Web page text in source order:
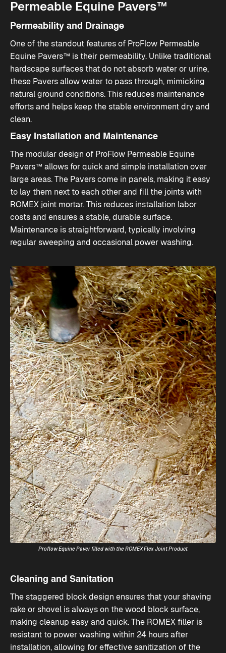
Permeable Equine Pavers™
Permeability and Drainage
One of the standout features of ProFlow Permeable
Equine Pavers™ is their permeability. Unlike traditional
hardscape surfaces that do not absorb water or urine,
these Pavers allow water to pass through, mimicking
natural ground conditions. This reduces maintenance
efforts and helps keep the stable environment dry and
clean.
Easy Installation and Maintenance
The modular design of ProFlow Permeable Equine
Pavers™ allows for quick and simple installation over
large areas. The Pavers come in panels, making it easy
to lay them next to each other and fill the joints with
ROMEX joint mortar. This reduces installation labor
costs and ensures a stable, durable surface.
Maintenance is straightforward, typically involving
regular sweeping and occasional power washing​.
Proflow Equine Paver filled with the ROMEX Flex Joint Product
Cleaning and Sanitation
The staggered block design ensures that your shaving
rake or shovel is always on the wood block surface,
making cleanup easy and quick. The ROMEX filler is
resistant to power washing within 24 hours after
installation, allowing for effective sanitization of the